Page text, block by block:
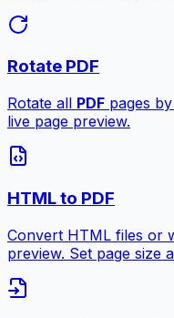
Rotate PDF
Rotate all PDF pages
live page preview.
HTML to PDF
Convert HTML files or
preview. Set page size